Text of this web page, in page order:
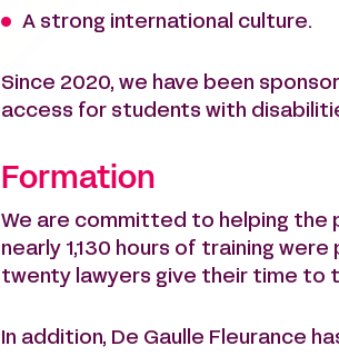
A strong international culture.
Since 2020, we have been
access for students with
Formation
We are committed to helping the
nearly 1,130 hours of training
twenty lawyers give their time to
In addition, De Gaulle Fleurance